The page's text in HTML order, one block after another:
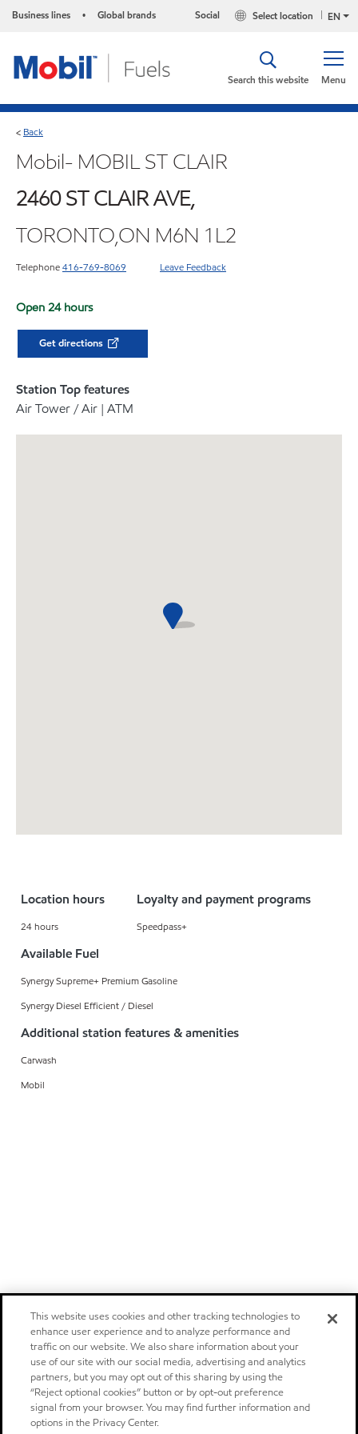
Business lines • Global brands EN
Select location
Social
Menu
Search this website
< Back
Mobil- MOBIL ST CLAIR
2460 ST CLAIR AVE,
TORONTO,ON M6N 1L2
Telephone416-769-8069 Leave Feedback
Open 24 hours
Get directions
Station Top features
Air Tower / Air | ATM
Location hours
24 hours
Loyalty and payment programs
Speedpass+
Available Fuel
Synergy Supreme+ Premium Gasoline
Synergy Diesel Efficient / Diesel
Additional station features & amenities
Carwash
Mobil
This website uses cookies and other tracking technologies to
enhance user experience and to analyze performance and
traffic on our website. We also share information about your
use of our site with our social media, advertising and analytics
partners, but you may opt out of this sharing by using the
“Reject optional cookies” button or by opt-out preference
signal from your browser. You may find further information and
options in the Privacy Center.